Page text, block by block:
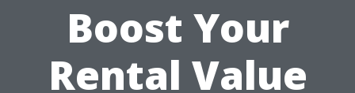
Boost Your
Rental Value